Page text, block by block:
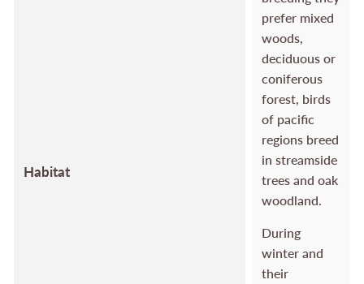
Habitat
prefer mixed
woods,
deciduous or
coniferous
forest, birds
of pacific
regions breed
in streamside
trees and oak
woodland.
During
winter and
their